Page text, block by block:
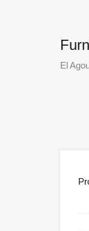
El